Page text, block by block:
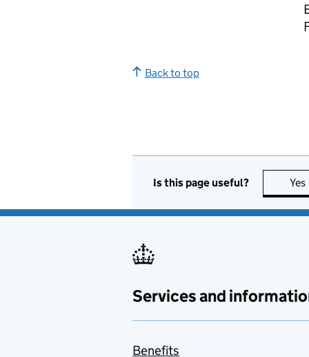
Back to top
Is this page useful? Yes
Services and
Benefits